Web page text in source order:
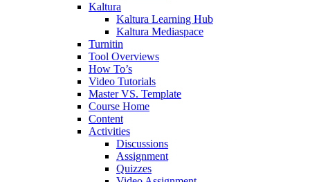
Kaltura
Kaltura Learning Hub
Kaltura Mediaspace
Turnitin
Tool Overviews
How To’s
Video Tutorials
Master VS. Template
Course Home
Content
Activities
Discussions
Assignment
Quizzes